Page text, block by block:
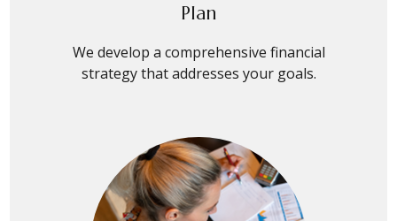
Plan
We develop a comprehensive financial
strategy that addresses your goals.